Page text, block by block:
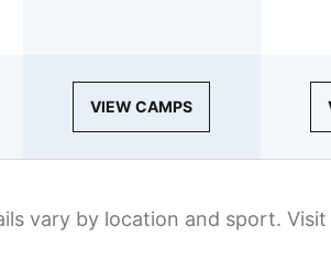
VIEW CAMPS
vary by location and sport.